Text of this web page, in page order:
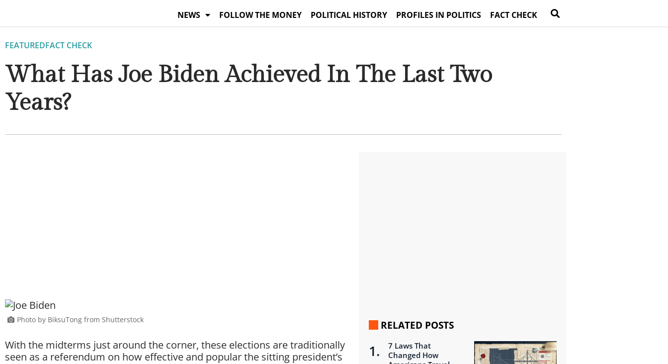
NEWS FOLLOW THE MONEY POLITICAL HISTORY PROFILES IN POLITICS FACT CHECK
FEATUREDFACT CHECK
What Has Joe Biden Achieved In The Last Two
Years?
Photo by BiksuTong from Shutterstock
With the midterms just around the corner, these elections are traditionally
seen as a referendum on how effective and popular the sitting president’s
RELATED POSTS
7 Laws That
Changed How